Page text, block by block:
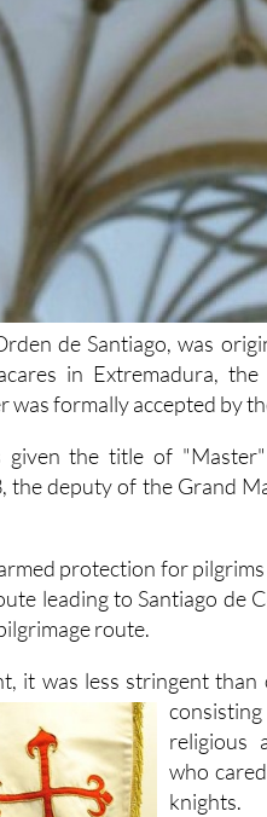
de Santiago, was
in Extremadura,
formally accepted by
the title of
the deputy of the Grand
protection for
leading to Santiago de
route.
it was less stringent
religious
who
knights.